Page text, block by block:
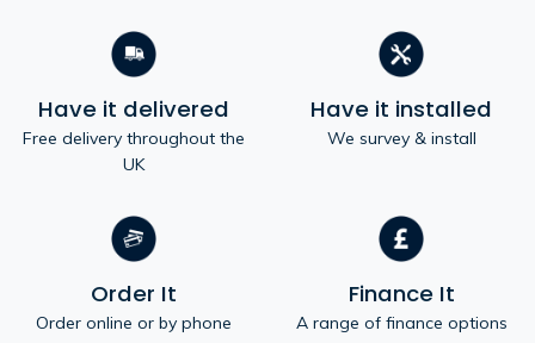
Have it delivered
Free delivery throughout the
UK
Have it installed
We survey & install
Order It
Order online or by phone
Finance It
A range of finance options